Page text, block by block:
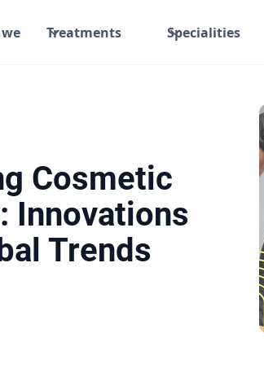
Treatments Specialities
Cosmetic
Innovations
Trends